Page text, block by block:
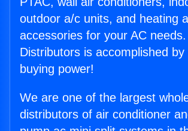
outdoor a/c units, and heating
accessories for your AC
Distributors is accomplished
buying power!
We are one of the largest
distributors of air conditioner